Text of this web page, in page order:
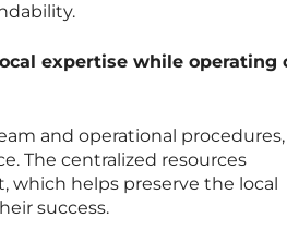
expertise while operating
and operational procedures,
The centralized resources
helps preserve the local
success.